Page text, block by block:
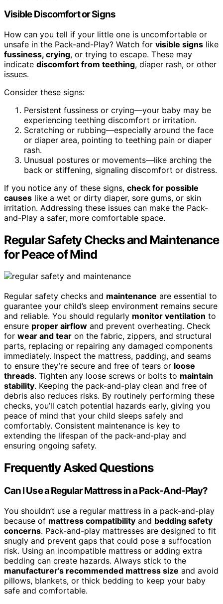
Visible Discomfort or Signs
How can you tell if your little one is uncomfortable or
unsafe in the Pack-and-Play? Watch for visible signs like
fussiness, crying, or trying to escape. These may
indicate discomfort from teething, diaper rash, or other
issues.
Consider these signs:
Persistent fussiness or crying—your baby may be
experiencing teething discomfort or irritation.
Scratching or rubbing—especially around the face
or diaper area, pointing to teething pain or diaper
rash.
Unusual postures or movements—like arching the
back or stiffening, signaling discomfort or distress.
If you notice any of these signs, check for possible
causes like a wet or dirty diaper, sore gums, or skin
irritation. Addressing these issues can make the Pack-
and-Play a safer, more comfortable space.
Regular Safety Checks and Maintenance
for Peace of Mind
Regular safety checks and maintenance are essential to
guarantee your child’s sleep environment remains secure
and reliable. You should regularly monitor ventilation to
ensure proper airflow and prevent overheating. Check
for wear and tear on the fabric, zippers, and structural
parts, replacing or repairing any damaged components
immediately. Inspect the mattress, padding, and seams
to ensure they’re secure and free of tears or loose
threads. Tighten any loose screws or bolts to maintain
stability. Keeping the pack-and-play clean and free of
debris also reduces risks. By routinely performing these
checks, you’ll catch potential hazards early, giving you
peace of mind that your child sleeps safely and
comfortably. Consistent maintenance is key to
extending the lifespan of the pack-and-play and
ensuring ongoing safety.
Frequently Asked Questions
Can I Use a Regular Mattress in a Pack-And-Play?
You shouldn’t use a regular mattress in a pack-and-play
because of mattress compatibility and bedding safety
concerns. Pack-and-play mattresses are designed to fit
snugly and prevent gaps that could pose a suffocation
risk. Using an incompatible mattress or adding extra
bedding can create hazards. Always stick to the
manufacturer’s recommended mattress size and avoid
pillows, blankets, or thick bedding to keep your baby
safe and comfortable.